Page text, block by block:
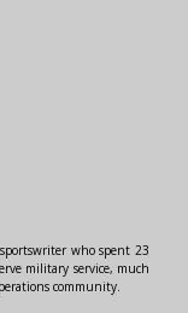
who spent 23
military service, much
community.